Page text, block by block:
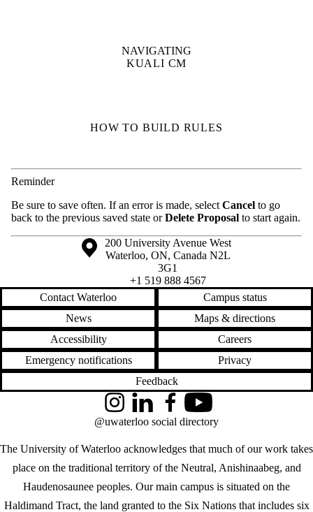
NAVIGATING
KUALI CM
HOW TO BUILD RULES
Reminder
Be sure to save often. If an error is made, select Cancel to go
back to the previous saved state orDelete Proposal to start again.
Information about the University of Waterloo
Campus map
200 University Avenue West
Waterloo, ON, Canada N2L
3G1
+1 519 888 4567
Contact Waterloo
Campus status
News
Maps & directions
Accessibility
Careers
Emergency notifications
Privacy
Feedback
The University of Waterloo acknowledges that much of our work takes
place on the traditional territory of the Neutral, Anishinaabeg, and
Haudenosaunee peoples. Our main campus is situated on the
Haldimand Tract, the land granted to the Six Nations that includes six
InstagramLinkedInFacebookYouTube
@uwaterloo social directory